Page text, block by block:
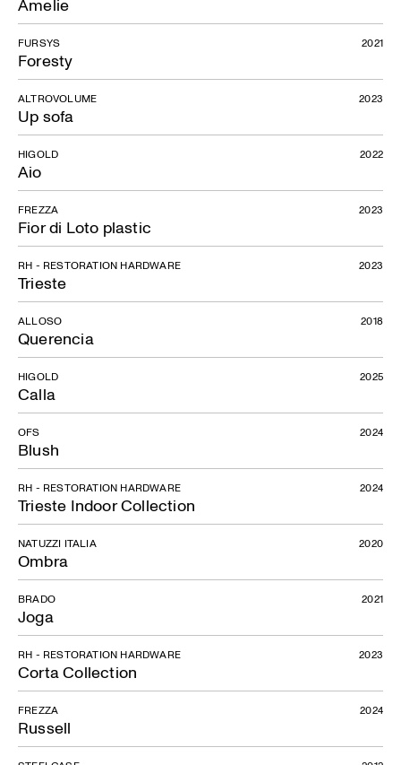
Amelie
Foresty
FURSYS 2021
Up sofa
ALTROVOLUME 2023
Aio
HIGOLD 2022
Fior di Loto plastic
FREZZA 2023
Trieste
RH - RESTORATION HARDWARE 2023
Querencia
ALLOSO 2018
Calla
HIGOLD 2025
Blush
OFS 2024
Trieste Indoor Collection
RH - RESTORATION HARDWARE 2024
Ombra
NATUZZI ITALIA 2020
Joga
BRADO 2021
Corta Collection
RH - RESTORATION HARDWARE 2023
Russell
FREZZA 2024